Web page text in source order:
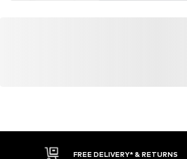
FREE DELIVERY* & RETURNS